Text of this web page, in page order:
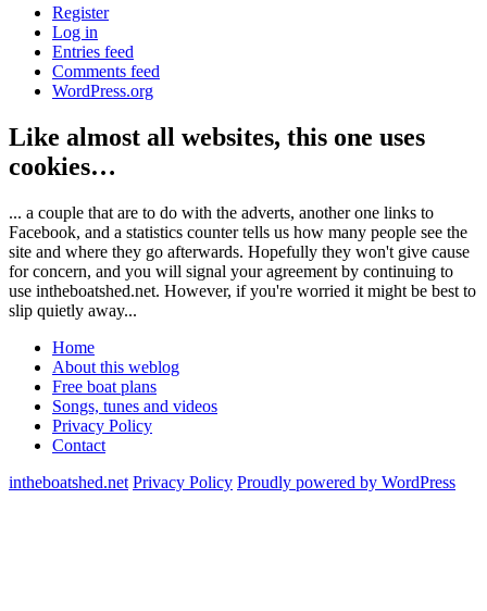
Register
Log in
Entries feed
Comments feed
WordPress.org
Like almost all websites, this one uses
cookies…
... a couple that are to do with the adverts, another one links to
Facebook, and a statistics counter tells us how many people see the
site and where they go afterwards. Hopefully they won't give cause
for concern, and you will signal your agreement by continuing to
use intheboatshed.net. However, if you're worried it might be best to
slip quietly away...
Home
About this weblog
Free boat plans
Songs, tunes and videos
Privacy Policy
Contact
intheboatshed.net Privacy Policy Proudly powered by WordPress